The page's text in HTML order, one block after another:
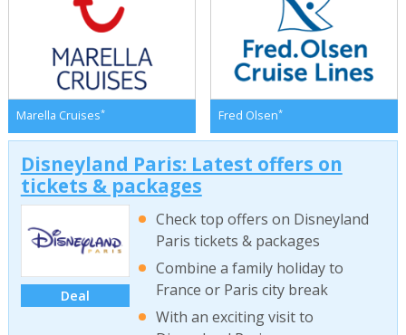
Marella Cruises* Fred Olsen*
Disneyland Paris: Latest offers on
tickets & packages
Deal
Check top offers on Disneyland
Paris tickets & packages
Combine a family holiday to
France or Paris city break
With an exciting visit to